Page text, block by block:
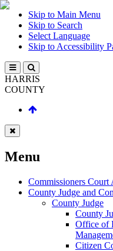
Skip to Main Menu
Skip to Search
Select Language
Skip to Accessibility
HARRIS
COUNTY
Menu
Commissioners Court
County Judge and
County Judge
County
Office of
Citizen